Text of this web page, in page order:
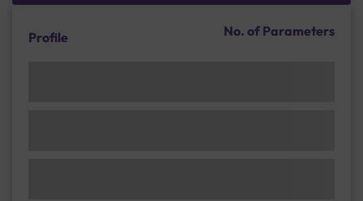
Profile No. of Parameters